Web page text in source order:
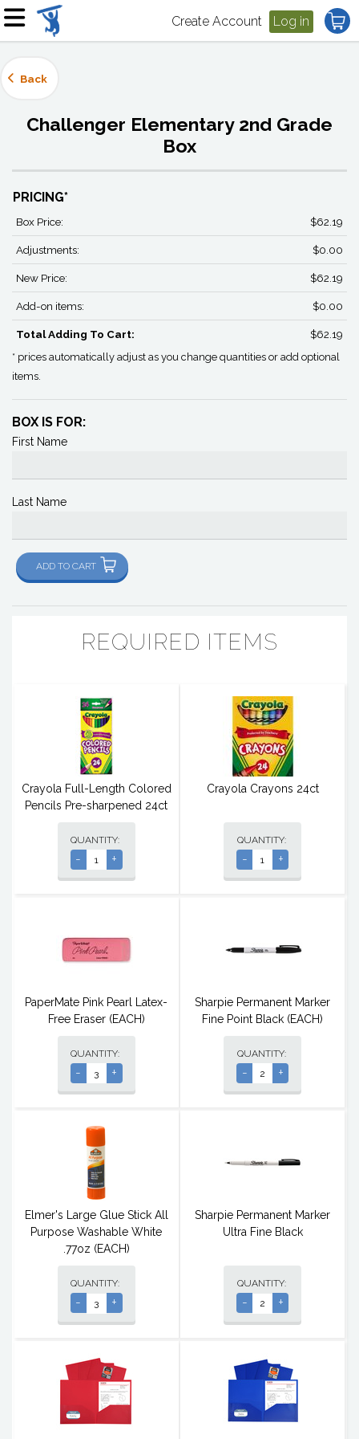
Create Account Log in
Back
Challenger Elementary 2nd Grade
Box
PRICING*
Box Price: $62.19
Adjustments: $0.00
New Price: $62.19
Add-on items: $0.00
Total Adding To Cart: $62.19
* prices automatically adjust as you change quantities or add optional
items.
BOX IS FOR:
First Name
Last Name
ADD TO CART
REQUIRED ITEMS
Crayola Full-Length Colored
Pencils Pre-sharpened 24ct
QUANTITY:
- +
Crayola Crayons 24ct
QUANTITY:
- +
PaperMate Pink Pearl Latex-
Free Eraser (EACH)
QUANTITY:
- +
Sharpie Permanent Marker
Fine Point Black (EACH)
QUANTITY:
- +
Elmer's Large Glue Stick All
Purpose Washable White
.77oz (EACH)
QUANTITY:
- +
Sharpie Permanent Marker
Ultra Fine Black
QUANTITY:
- +